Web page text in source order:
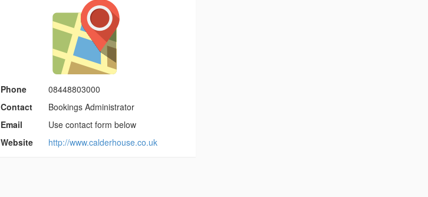
Phone
08448803000
Contact
Bookings Administrator
Email
Use contact form below
Website
http://www.calderhouse.co.uk